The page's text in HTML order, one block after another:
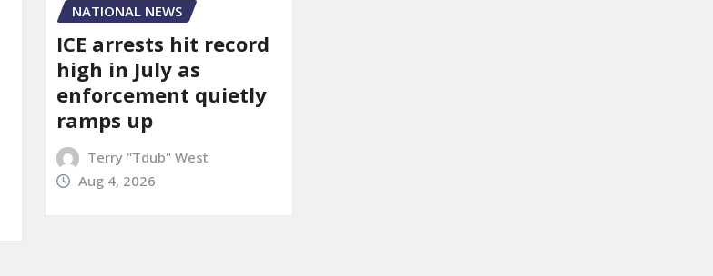
NATIONAL NEWS
ICE arrests hit record
high in July as
enforcement quietly
ramps up
Terry "Tdub" West
Aug 4, 2026